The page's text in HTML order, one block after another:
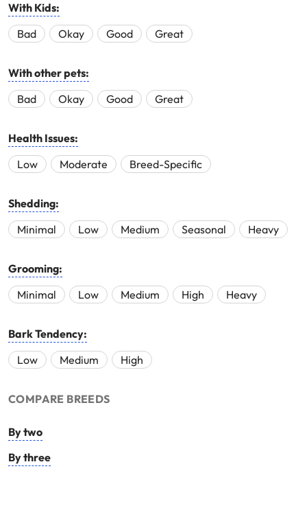
With Kids:
Bad
Okay Good Great
With other pets:
Bad
Okay Good Great
Health Issues:
Low
Moderate Breed-Specific
Shedding:
Minimal
Low Medium Seasonal Heavy
Grooming:
Minimal
Low Medium High Heavy
Bark Tendency:
Low
Medium High
COMPARE BREEDS
By two
By three